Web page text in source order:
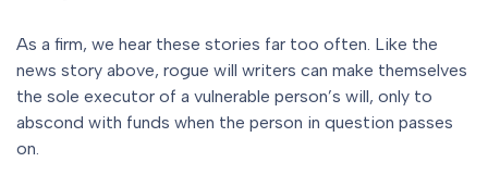
As a firm, we hear these stories far too often. Like the
news story above, rogue will writers can make themselves
the sole executor of a vulnerable person’s will, only to
abscond with funds when the person in question passes
on.